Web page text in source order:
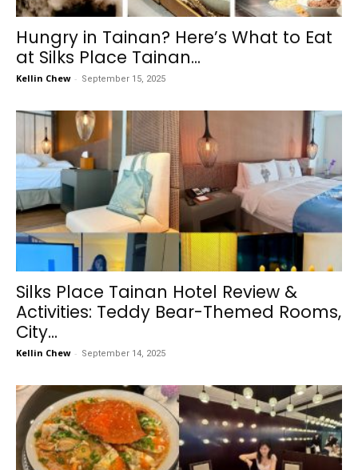
Hungry in Tainan? Here’s What to Eat
at Silks Place Tainan...
Kellin Chew - September 15, 2025
Silks Place Tainan Hotel Review &
Activities: Teddy Bear-Themed Rooms,
City...
Kellin Chew - September 14, 2025